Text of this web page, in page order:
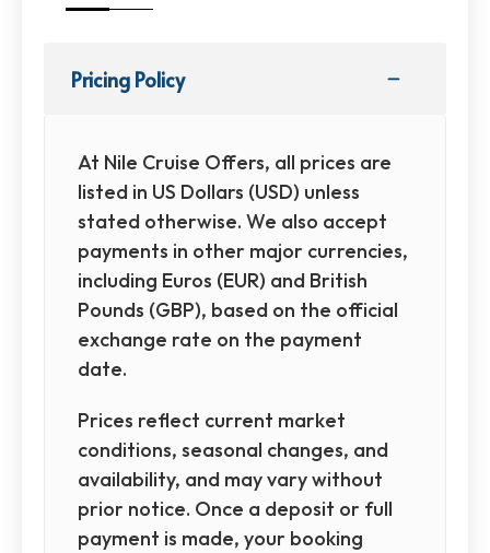
Pricing Policy
At Nile Cruise Offers, all prices are
listed in US Dollars (USD) unless
stated otherwise. We also accept
payments in other major currencies,
including Euros (EUR) and British
Pounds (GBP), based on the official
exchange rate on the payment
date.
Prices reflect current market
conditions, seasonal changes, and
availability, and may vary without
prior notice. Once a deposit or full
payment is made, your booking